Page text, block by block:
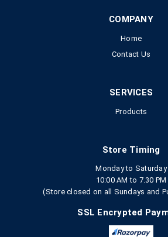
COMPANY
Home
Contact Us
SERVICES
Products
Store Timing
Monday to Saturday
10:00 AM to 7.30 PM
(Store closed on all Sundays and
SSL Encrypted